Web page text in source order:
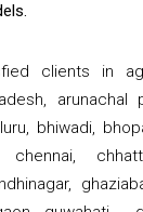
clients in
arunachal
bhiwadi,
chennai,